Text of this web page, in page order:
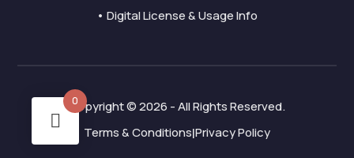
• Digital License & Usage Info
Copyright © 2026 - All Rights Reserved.
Terms & Conditions|Privacy Policy
0